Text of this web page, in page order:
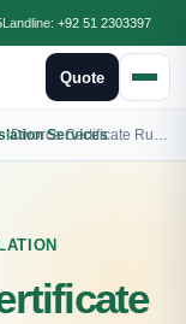
Landline: +92 51 2303397
Quote
Services
›